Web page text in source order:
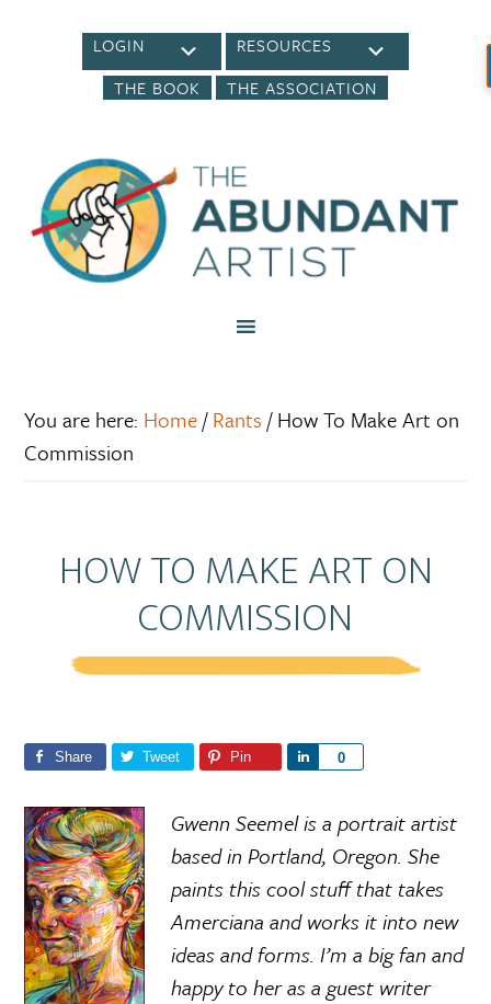
LOGIN
RESOURCES
THE BOOK
THE ASSOCIATION
You are here: Home/ Rants /How To Make Art on
Commission
HOW TO MAKE ART ON
COMMISSION
Share Tweet Pin 0
e
Gwenn Seemel is a portrait artist
based in Portland, Oregon. She
paints this cool stuff that takes
Amerciana and works it into new
ideas and forms. I’m a big fan and
happy to her as a guest writer